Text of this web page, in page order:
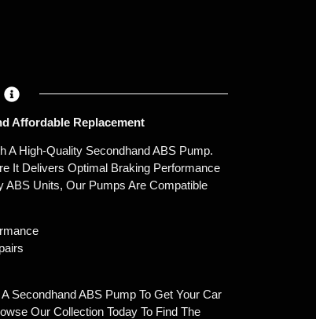
Affordable Replacement
A High-Quality Secondhand ABS Pump.
It Delivers Optimal Braking Performance
ABS Units, Our Pumps Are Compatible
Secondhand ABS Pump To Get Your Car
Our Collection Today To Find The